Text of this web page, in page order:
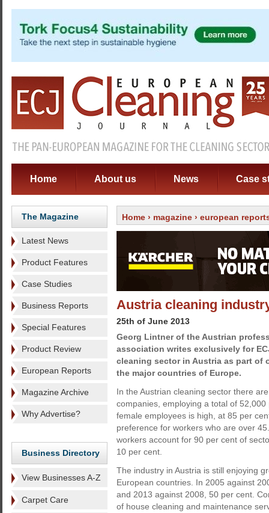
Home About us News Case
The Magazine
Latest News
Product Features
Case Studies
Business Reports
Special Features
Product Review
European Reports
Magazine Archive
Why Advertise?
Business Directory
View Businesses A-Z
Carpet Care
Home › magazine › european
Austria cleaning
25th of June 2013
Georg Lintner of the Austrian
association writes exclusively for
cleaning sector in Austria as part of
the major countries of Europe.
In the Austrian cleaning sector there
companies, employing a total of
female employees is high, at 85 per
preference for workers who are over
workers account for 90 per cent of
10 per cent.
The industry in Austria is still enjoying
European countries. In 2005 against
and 2013 against 2008, 50 per cent.
of house cleaning and maintenance